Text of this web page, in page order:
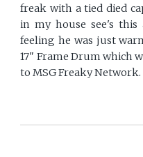
freak with a tied died
in my house see's this
feeling he was just
17" Frame Drum which
to MSG Freaky Network.